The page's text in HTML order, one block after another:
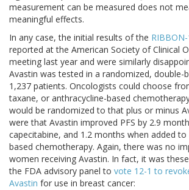
measurement can be measured does not
meaningful effects.
In any case, the initial results of the
reported at the American Society of Clinical
meeting last year and were similarly
Avastin was tested in a randomized, double-
1,237 patients. Oncologists could choose
taxane, or anthracycline-based
would be randomized to that plus or minus
were that Avastin improved PFS by 2.9
capecitabine, and 1.2 months when added to
based chemotherapy. Again, there was no
women receiving Avastin. In fact, it was
the FDA advisory panel to vote 12-1 to
Avastin for use in breast cancer: